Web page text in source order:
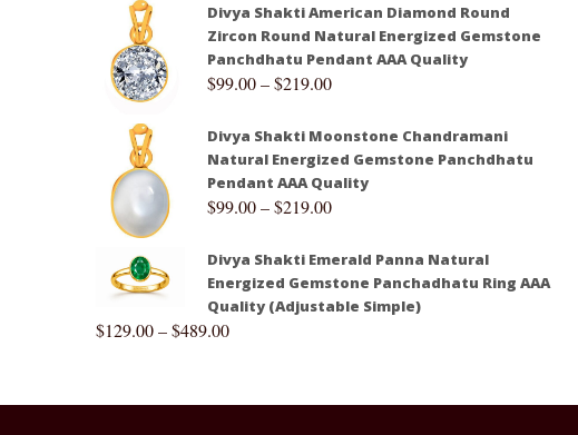
Divya Shakti American Diamond Round
Zircon Round Natural Energized Gemstone
Panchdhatu Pendant AAA Quality
$99.00–$219.00
Divya Shakti Moonstone Chandramani
Natural Energized Gemstone Panchdhatu
Pendant AAA Quality
$99.00–$219.00
Divya Shakti Emerald Panna Natural
Energized Gemstone Panchadhatu Ring AAA
Quality (Adjustable Simple)
$129.00–$489.00